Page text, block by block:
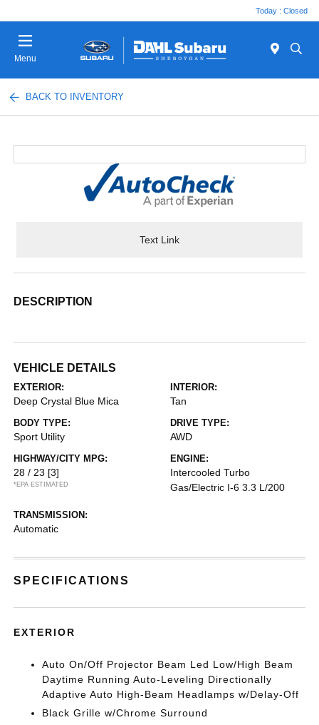
Today : Closed
Menu
BACK TO INVENTORY
Text Link
DESCRIPTION
VEHICLE DETAILS
EXTERIOR:
Deep Crystal Blue Mica
INTERIOR:
Tan
BODY TYPE:
Sport Utility
DRIVE TYPE:
AWD
HIGHWAY/CITY MPG:
28 / 23 [3]
*EPA ESTIMATED
ENGINE:
Intercooled Turbo
Gas/Electric I-6 3.3 L/200
TRANSMISSION:
Automatic
SPECIFICATIONS
EXTERIOR
Auto On/Off Projector Beam Led Low/High Beam
Daytime Running Auto-Leveling Directionally
Adaptive Auto High-Beam Headlamps w/Delay-Off
Black Grille w/Chrome Surround